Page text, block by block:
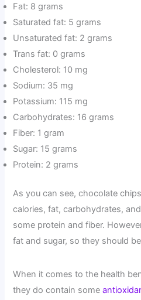
Fat: 8 grams
Saturated fat: 5 grams
Unsaturated fat: 2 grams
Trans fat: 0 grams
Cholesterol: 10 mg
Sodium: 35 mg
Potassium: 115 mg
Carbohydrates: 16 grams
Fiber: 1 gram
Sugar: 15 grams
Protein: 2 grams
As you can see, chocolate
calories, fat, carbohydrates,
some protein and fiber.
fat and sugar, so they should
When it comes to the health
they do contain some